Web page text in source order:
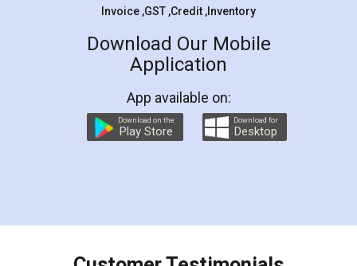
Rental Agreement
LegalDocs is an excellent and professional
online service which helps you step by step in
preparation and registration. They helped me in
preparing my Rental Agreement as a Tenant at
the comfort of my home and even did a second
charges online) which again makes the whole
final amt to be paid as well as discount coupons